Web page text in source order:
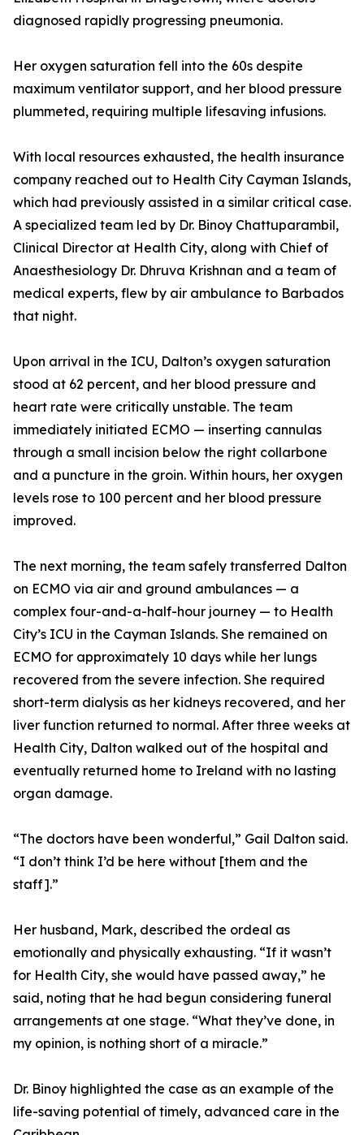
diagnosed rapidly progressing pneumonia.
Her oxygen saturation fell into the 60s despite
maximum ventilator support, and her blood pressure
plummeted, requiring multiple lifesaving infusions.
With local resources exhausted, the health insurance
company reached out to Health City Cayman Islands,
which had previously assisted in a similar critical case.
A specialized team led by Dr. Binoy Chattuparambil,
Clinical Director at Health City, along with Chief of
Anaesthesiology Dr. Dhruva Krishnan and a team of
medical experts, flew by air ambulance to Barbados
that night.
Upon arrival in the ICU, Dalton’s oxygen saturation
stood at 62 percent, and her blood pressure and
heart rate were critically unstable. The team
immediately initiated ECMO — inserting cannulas
through a small incision below the right collarbone
and a puncture in the groin. Within hours, her oxygen
levels rose to 100 percent and her blood pressure
improved.
The next morning, the team safely transferred Dalton
on ECMO via air and ground ambulances — a
complex four-and-a-half-hour journey — to Health
City’s ICU in the Cayman Islands. She remained on
ECMO for approximately 10 days while her lungs
recovered from the severe infection. She required
short-term dialysis as her kidneys recovered, and her
liver function returned to normal. After three weeks at
Health City, Dalton walked out of the hospital and
eventually returned home to Ireland with no lasting
organ damage.
“The doctors have been wonderful,” Gail Dalton said.
“I don’t think I’d be here without [them and the
staff].”
Her husband, Mark, described the ordeal as
emotionally and physically exhausting. “If it wasn’t
for Health City, she would have passed away,” he
said, noting that he had begun considering funeral
arrangements at one stage. “What they’ve done, in
my opinion, is nothing short of a miracle.”
Dr. Binoy highlighted the case as an example of the
life-saving potential of timely, advanced care in the